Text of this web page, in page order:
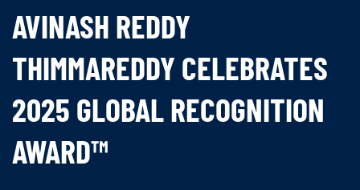
AVINASH REDDY
THIMMAREDDY CELEBRATES
2025 GLOBAL RECOGNITION
AWARD™